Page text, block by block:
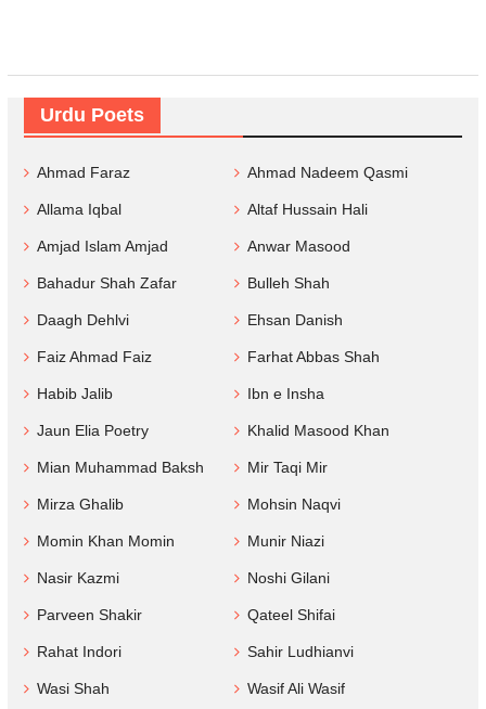
Urdu Poets
Ahmad Faraz Ahmad Nadeem Qasmi
Allama Iqbal Altaf Hussain Hali
Amjad Islam Amjad Anwar Masood
Bahadur Shah Zafar Bulleh Shah
Daagh Dehlvi Ehsan Danish
Faiz Ahmad Faiz Farhat Abbas Shah
Habib Jalib Ibn e Insha
Jaun Elia Poetry Khalid Masood Khan
Mian Muhammad Baksh Mir Taqi Mir
Mirza Ghalib Mohsin Naqvi
Momin Khan Momin Munir Niazi
Nasir Kazmi Noshi Gilani
Parveen Shakir Qateel Shifai
Rahat Indori Sahir Ludhianvi
Wasi Shah Wasif Ali Wasif